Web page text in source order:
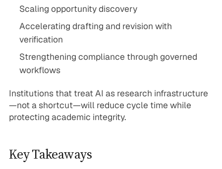
Scaling opportunity discovery
Accelerating drafting and revision with
verification
Strengthening compliance through governed
workflows
Institutions that treat AI as research infrastructure
—not a shortcut—will reduce cycle time while
protecting academic integrity.
Key Takeaways